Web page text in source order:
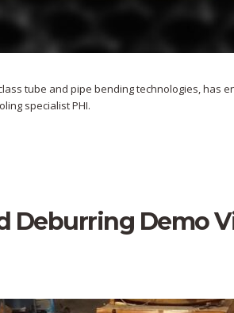
tube and pipe bending technologies, has
specialist PHI.
Deburring Demo